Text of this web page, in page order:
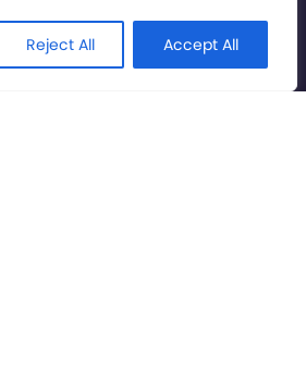
Reject All Accept All
Technology Association 2026. All